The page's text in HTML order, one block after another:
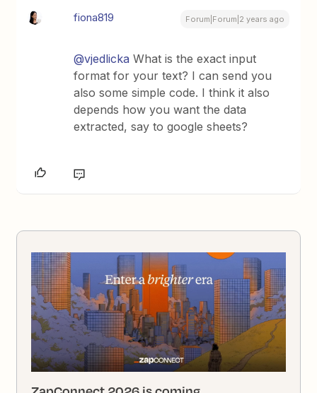
fiona819 Forum|Forum|2 years ago
@vjedlicka What is the exact input
format for your text? I can send you
also some simple code. I think it also
depends how you want the data
extracted, say to google sheets?